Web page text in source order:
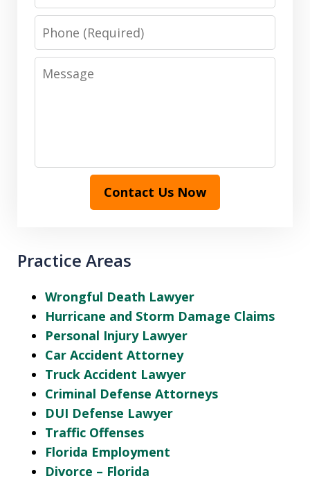
Phone
Message
Contact Us Now
Practice Areas
Wrongful Death Lawyer
Hurricane and Storm Damage Claims
Personal Injury Lawyer
Car Accident Attorney
Truck Accident Lawyer
Criminal Defense Attorneys
DUI Defense Lawyer
Traffic Offenses
Florida Employment
Divorce – Florida